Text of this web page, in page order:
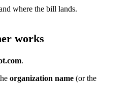
where the bill lands.
works
.
organization name (or the